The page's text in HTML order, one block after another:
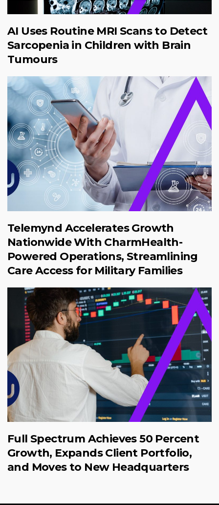
AI Uses Routine MRI Scans to Detect
Sarcopenia in Children with Brain
Tumours
Telemynd Accelerates Growth
Nationwide With CharmHealth-
Powered Operations, Streamlining
Care Access for Military Families
Full Spectrum Achieves 50 Percent
Growth, Expands Client Portfolio,
and Moves to New Headquarters